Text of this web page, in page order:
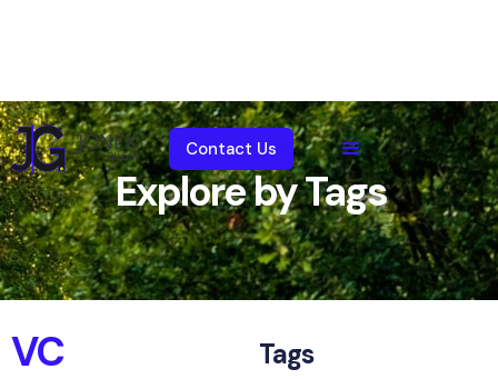
Contact Us
Explore by Tags
VC Tags